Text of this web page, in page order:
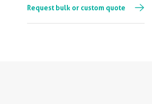
Request bulk or custom quote